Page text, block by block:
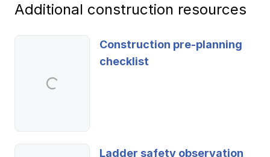
Additional construction resources
Construction pre-planning
checklist
Ladder safety observation